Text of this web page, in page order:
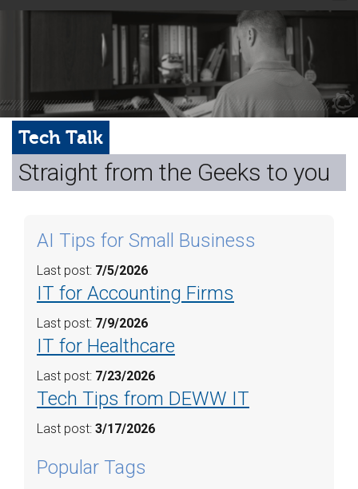
Managed I.T. Services
IT By The Industry
Web Hosting
Microsoft Solutions
Tech Talk
Straight from the Geeks to you
AI Tips for Small Business
Last post: 7/5/2026
IT for Accounting Firms
Last post: 7/9/2026
IT for Healthcare
Last post: 7/23/2026
Tech Tips from DEWW IT
Last post: 3/17/2026
Popular Tags